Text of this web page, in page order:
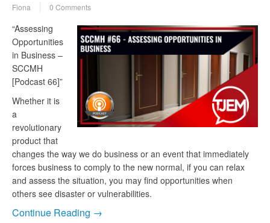
Fiona 0 Comments
“Assessing
Opportunities
in Business –
SCCMH
[Podcast 66]”
Whether it is
a
revolutionary
product that
changes the way we do business or an event that immediately
forces business to comply to the new normal, if you can relax
and assess the situation, you may find opportunities when
others see disaster or vulnerabilities.
Continue Reading →